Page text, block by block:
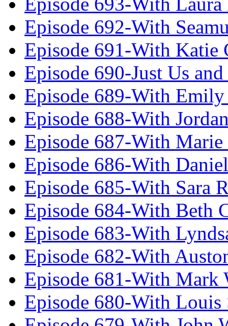
Episode 692-With
Episode 691-With Katie
Episode 690-Just Us
Episode 689-With
Episode 688-With
Episode 687-With
Episode 686-With
Episode 685-With Sara
Episode 684-With Beth
Episode 683-With
Episode 682-With
Episode 681-With Mark
Episode 680-With Louis